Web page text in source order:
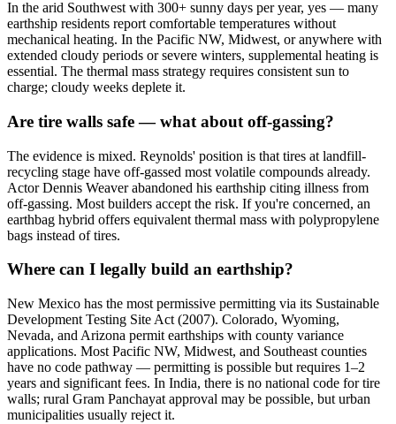
In the arid Southwest with 300+ sunny days per year, yes — many
earthship residents report comfortable temperatures without
mechanical heating. In the Pacific NW, Midwest, or anywhere with
extended cloudy periods or severe winters, supplemental heating is
essential. The thermal mass strategy requires consistent sun to
charge; cloudy weeks deplete it.
Are tire walls safe — what about off-gassing?
The evidence is mixed. Reynolds' position is that tires at landfill-
recycling stage have off-gassed most volatile compounds already.
Actor Dennis Weaver abandoned his earthship citing illness from
off-gassing. Most builders accept the risk. If you're concerned, an
earthbag hybrid offers equivalent thermal mass with polypropylene
bags instead of tires.
Where can I legally build an earthship?
New Mexico has the most permissive permitting via its Sustainable
Development Testing Site Act (2007). Colorado, Wyoming,
Nevada, and Arizona permit earthships with county variance
applications. Most Pacific NW, Midwest, and Southeast counties
have no code pathway — permitting is possible but requires 1–2
years and significant fees. In India, there is no national code for tire
walls; rural Gram Panchayat approval may be possible, but urban
municipalities usually reject it.